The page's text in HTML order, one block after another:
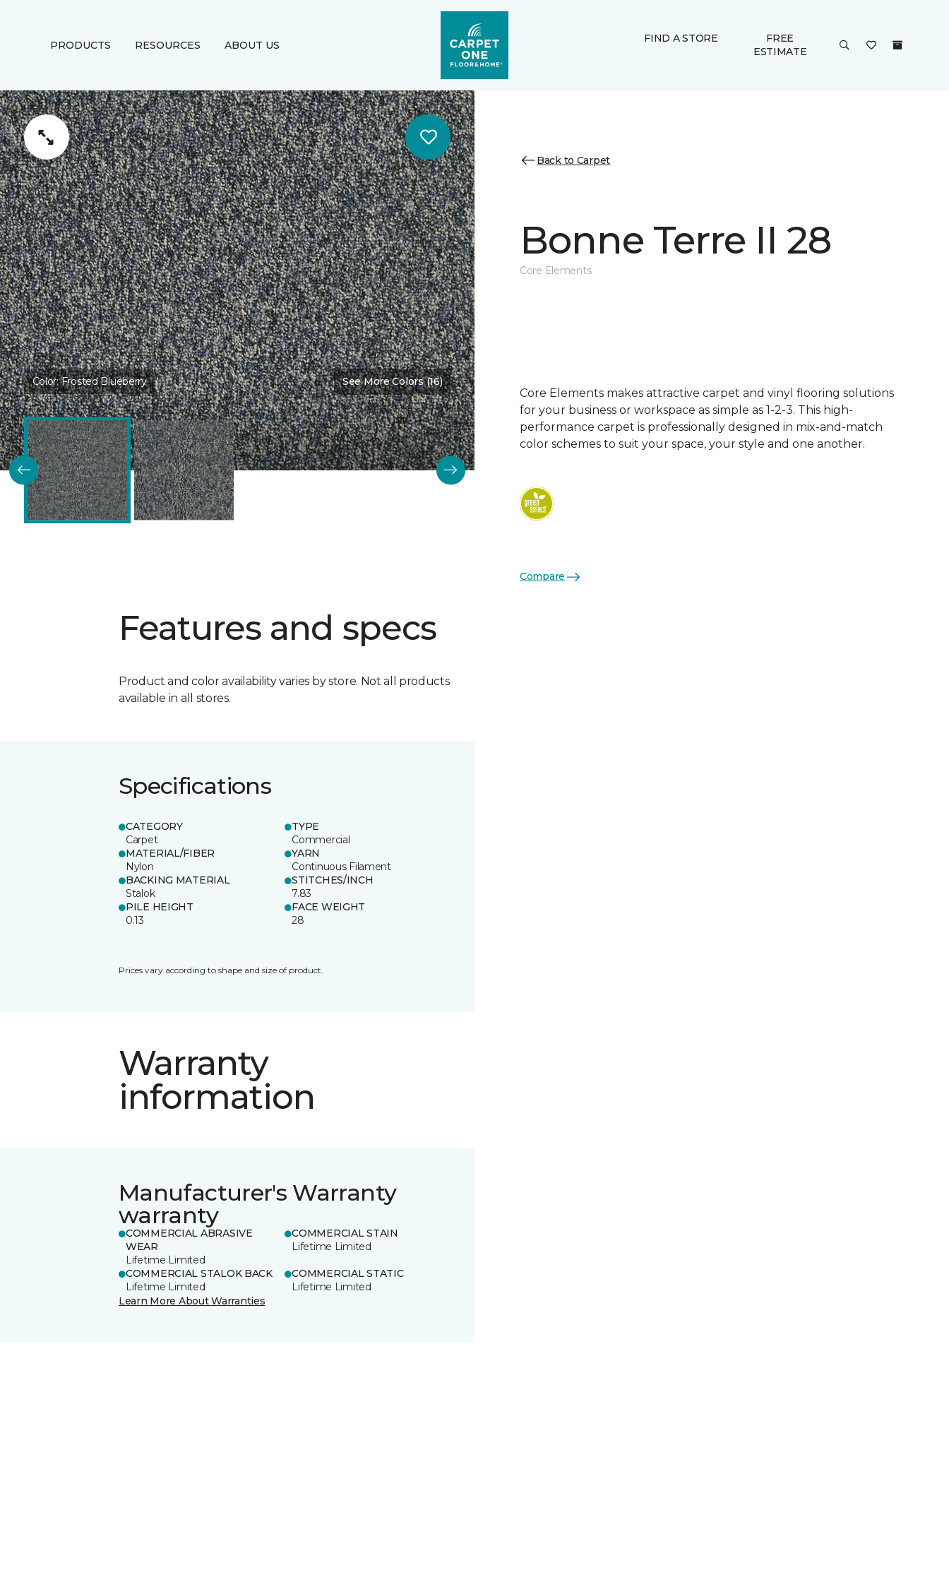
PRODUCTS RESOURCES ABOUT US
FIND A STORE
FREE
ESTIMATE
Color:Frosted Blueberry See More Colors (16)
Features and specs
Product and color availability varies by store. Not all products
available in all stores.
Specifications
CATEGORY
Carpet
TYPE
Commercial
MATERIAL/FIBER
Nylon
YARN
Continuous Filament
BACKING MATERIAL
Stalok
STITCHES/INCH
7.83
PILE HEIGHT
0.13
FACE WEIGHT
28
Prices vary according to shape and size of product.
Warranty
information
Manufacturer's Warranty
warranty
COMMERCIAL ABRASIVE
WEAR
Lifetime Limited
COMMERCIAL STAIN
Lifetime Limited
COMMERCIAL STALOK BACK
Lifetime Limited
COMMERCIAL STATIC
Lifetime Limited
Learn More About Warranties
Back to Carpet
Bonne Terre II 28
Core Elements
Core Elements makes attractive carpet and vinyl flooring solutions
for your business or workspace as simple as 1-2-3. This high-
performance carpet is professionally designed in mix-and-match
color schemes to suit your space, your style and one another.
Compare